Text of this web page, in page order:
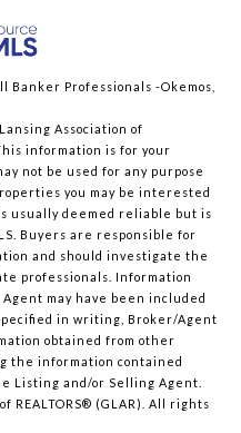
Banker Professionals -Okemos,
Association of
information is for your
not be used for any purpose
you may be interested
usually deemed reliable but is
Buyers are responsible for
and should investigate the
professionals. Information
may have been included
in writing, Broker/Agent
obtained from other
the information contained
Listing and/or Selling Agent.
REALTORS® (GLAR). All rights